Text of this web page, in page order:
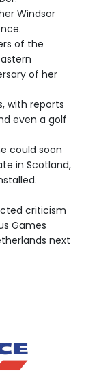
Windsor
of the
of her
with reports
even a golf
could soon
in Scotland,
criticism
Games
next